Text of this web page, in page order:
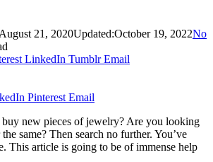
August 21, 2020Updated:October 19, 2022No
LinkedIn Tumblr Email
Pinterest Email
new pieces of jewelry? Are you looking
same? Then search no further. You’ve
This article is going to be of immense help